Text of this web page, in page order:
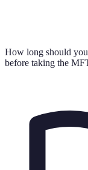
How long should
before taking the